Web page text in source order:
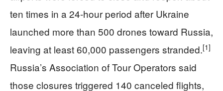
ten times in a 24-hour period after Ukraine
launched more than 500 drones toward Russia,
leaving at least 60,000 passengers stranded.[1]
Russia’s Association of Tour Operators said
those closures triggered 140 canceled flights,